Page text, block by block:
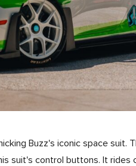
Buzz's iconic space suit.
suit's control buttons. It rides